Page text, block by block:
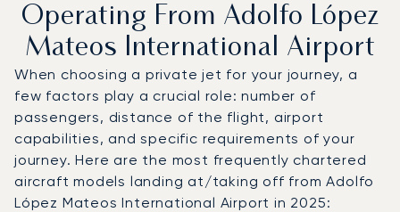
Operating From Adolfo López
Mateos International Airport
When choosing a private jet for your journey, a
few factors play a crucial role: number of
passengers, distance of the flight, airport
capabilities, and specific requirements of your
journey. Here are the most frequently chartered
aircraft models landing at/taking off from Adolfo
López Mateos International Airport in 2025: